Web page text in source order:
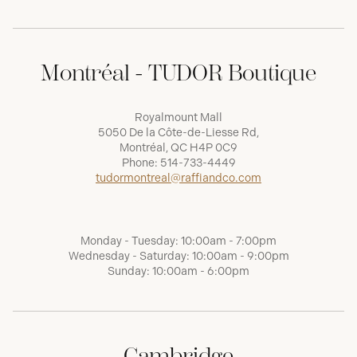
Montréal - TUDOR Boutique
Royalmount Mall
5050 De la Côte-de-Liesse Rd,
Montréal, QC H4P 0C9
Phone: 514-733-4449
tudormontreal@raffiandco.com
Monday - Tuesday: 10:00am - 7:00pm
Wednesday - Saturday: 10:00am - 9:00pm
Sunday: 10:00am - 6:00pm